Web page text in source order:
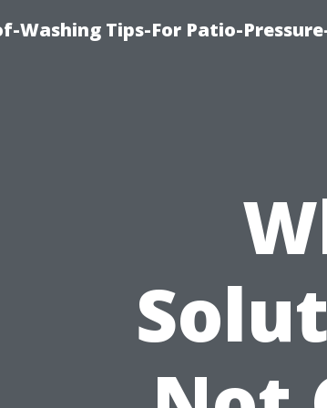
Washing Tips-For Patio-